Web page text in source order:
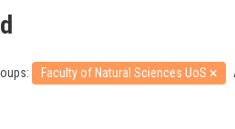
Faculty of Natural Sciences UoS